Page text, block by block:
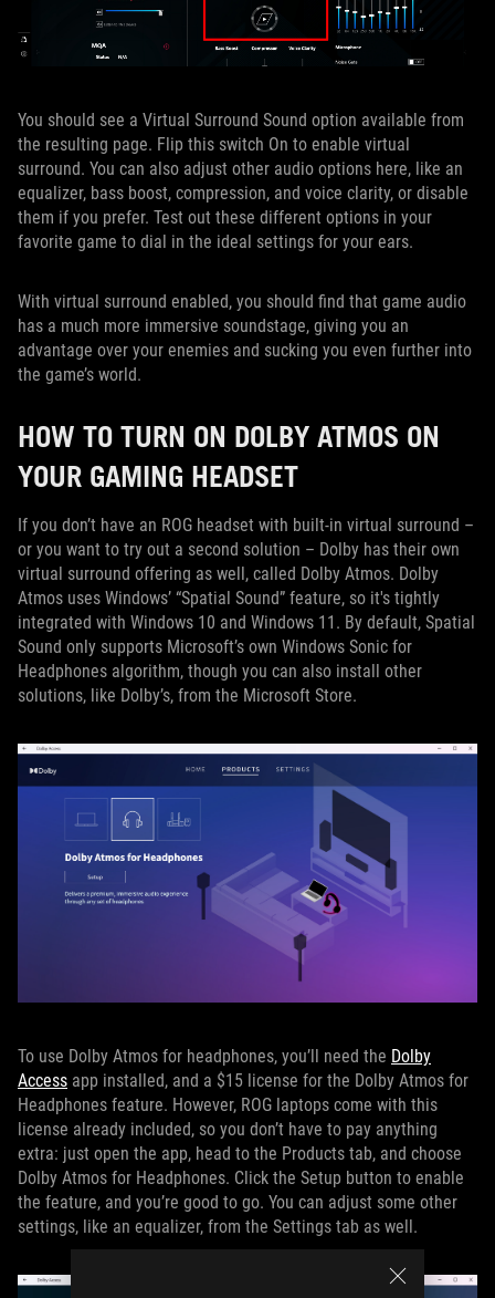
You should see a Virtual Surround Sound option available from
the resulting page. Flip this switch On to enable virtual
surround. You can also adjust other audio options here, like an
equalizer, bass boost, compression, and voice clarity, or disable
them if you prefer. Test out these different options in your
favorite game to dial in the ideal settings for your ears.
With virtual surround enabled, you should find that game audio
has a much more immersive soundstage, giving you an
advantage over your enemies and sucking you even further into
the game’s world.
HOW TO TURN ON DOLBY ATMOS ON
YOUR GAMING HEADSET
If you don’t have an ROG headset with built-in virtual surround –
or you want to try out a second solution – Dolby has their own
virtual surround offering as well, called Dolby Atmos. Dolby
Atmos uses Windows’ “Spatial Sound” feature, so it's tightly
integrated with Windows 10 and Windows 11. By default, Spatial
Sound only supports Microsoft’s own Windows Sonic for
Headphones algorithm, though you can also install other
solutions, like Dolby’s, from the Microsoft Store.
To use Dolby Atmos for headphones, you’ll need the Dolby
Access app installed, and a $15 license for the Dolby Atmos for
Headphones feature. However, ROG laptops come with this
license already included, so you don’t have to pay anything
extra: just open the app, head to the Products tab, and choose
Dolby Atmos for Headphones. Click the Setup button to enable
the feature, and you’re good to go. You can adjust some other
settings, like an equalizer, from the Settings tab as well.